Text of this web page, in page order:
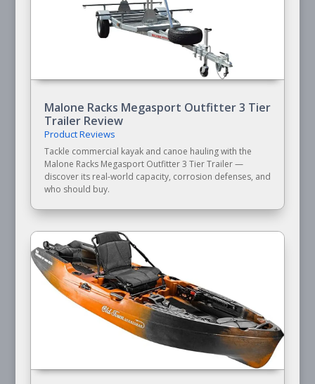
Malone Racks Megasport Outfitter 3 Tier
Trailer Review
Product Reviews
Tackle commercial kayak and canoe hauling with the
Malone Racks Megasport Outfitter 3 Tier Trailer —
discover its real-world capacity, corrosion defenses, and
who should buy.